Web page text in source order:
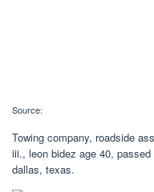
Source:
Towing company, roadside
iii., leon bidez age 40,
dallas, texas.